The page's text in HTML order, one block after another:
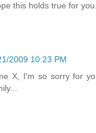
this holds true for
2009 10:23 PM
X, I'm so sorry for